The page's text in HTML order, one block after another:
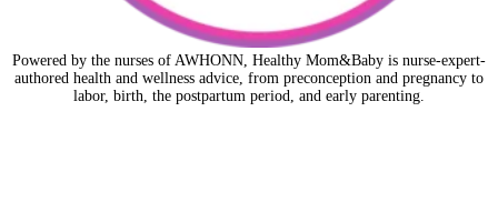
Powered by the nurses of AWHONN, Healthy Mom&Baby is nurse-expert-
authored health and wellness advice, from preconception and pregnancy to
labor, birth, the postpartum period, and early parenting.